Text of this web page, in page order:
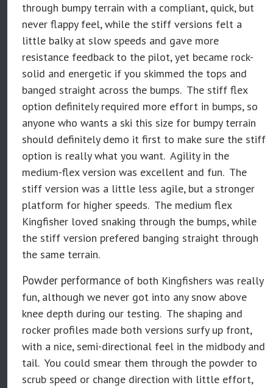
through bumpy terrain with a compliant, quick, but
never flappy feel, while the stiff versions felt a
little balky at slow speeds and gave more
resistance feedback to the pilot, yet became rock-
solid and energetic if you skimmed the tops and
banged straight across the bumps. The stiff flex
option definitely required more effort in bumps, so
anyone who wants a ski this size for bumpy terrain
should definitely demo it first to make sure the stiff
option is really what you want. Agility in the
medium-flex version was excellent and fun. The
stiff version was a little less agile, but a stronger
platform for higher speeds. The medium flex
Kingfisher loved snaking through the bumps, while
the stiff version prefered banging straight through
the same terrain.
Powder performance of both Kingfishers was really
fun, although we never got into any snow above
knee depth during our testing. The shaping and
rocker profiles made both versions surfy up front,
with a nice, semi-directional feel in the midbody and
tail. You could smear them through the powder to
scrub speed or change direction with little effort,